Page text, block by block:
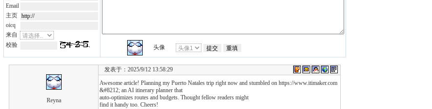
Email
主页
oicq
来自
校验
头像
Reyna
发表于：2025/9/12 13:58:29
Awesome article! Planning my Puerto Natales trip right now and stumbled on https://www.itimaker.com
&#8212; an AI itinerary planner that
auto-optimizes routes and budgets. Thought fellow readers might
find it handy too. Cheers!